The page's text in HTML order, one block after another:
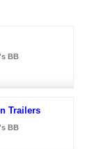
BB
Trailers
BB